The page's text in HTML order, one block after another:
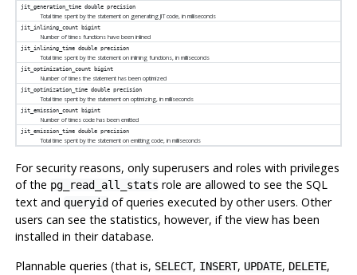
jit_generation_time double precision
Total time spent by the statement on generating JIT code, in milliseconds
jit_inlining_count bigint
Number of times functions have been inlined
jit_inlining_time double precision
Total time spent by the statement on inlining functions, in milliseconds
jit_optimization_count bigint
Number of times the statement has been optimized
jit_optimization_time double precision
Total time spent by the statement on optimizing, in milliseconds
jit_emission_count bigint
Number of times code has been emitted
jit_emission_time double precision
Total time spent by the statement on emitting code, in milliseconds
For security reasons, only superusers and roles with privileges
of the pg_read_all_stats role are allowed to see the SQL
text and queryidof queries executed by other users. Other
users can see the statistics, however, if the view has been
installed in their database.
Plannable queries (that is, SELECT, INSERT, UPDATE, DELETE,